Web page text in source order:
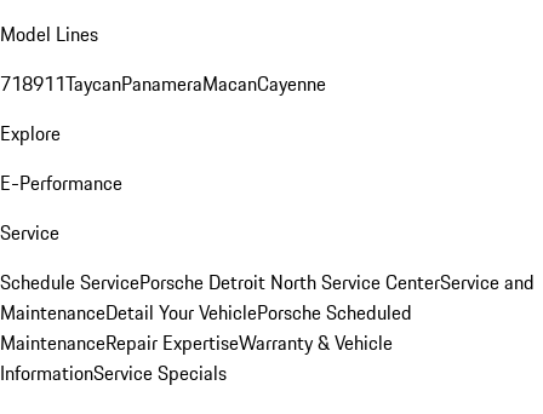
Model Lines
718911TaycanPanameraMacanCayenne
Explore
E-Performance
Service
Schedule ServicePorsche Detroit North Service CenterService and
MaintenanceDetail Your VehiclePorsche Scheduled
MaintenanceRepair ExpertiseWarranty & Vehicle
InformationService Specials